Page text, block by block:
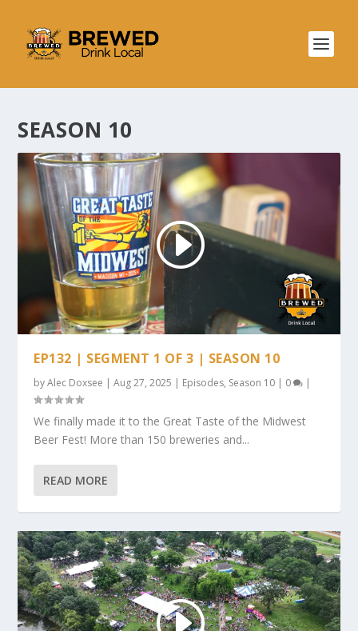
SEASON 10
EP132 | SEGMENT 1 OF 3 | SEASON 10
byAlec Doxsee |Aug 27, 2025 | Episodes, Season 10 | 0 |
We finally made it to the Great Taste of the Midwest
Beer Fest! More than 150 breweries and...
READ MORE